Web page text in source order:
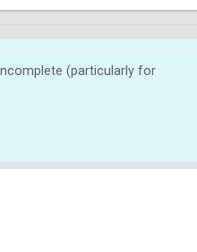
(particularly for